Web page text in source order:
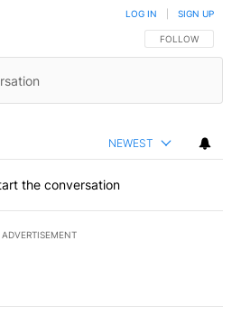
FOLLOW THIS
FOLLOW
LOG IN SIGN UP
NEWEST
the conversation
ADVERTISEMENT